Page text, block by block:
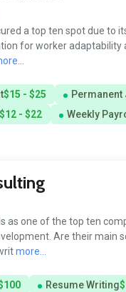
a top ten spot due to
for worker adaptability
$15 - $25
- $22 Weekly
as one of the top ten
Are their main
more...
Resume Writing